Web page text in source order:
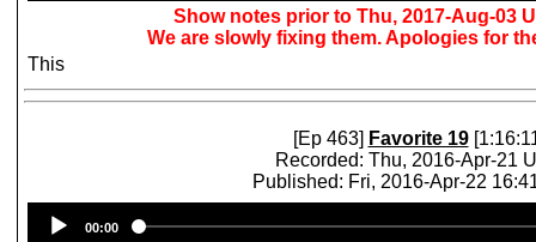
Show notes prior to Thu, 2017-Aug-03
We are slowly fixing them. Apologies for
This
[Ep 463] Favorite 19
Recorded: Thu, 2016-Apr-21
Published: Fri, 2016-Apr-22
Player
00:00